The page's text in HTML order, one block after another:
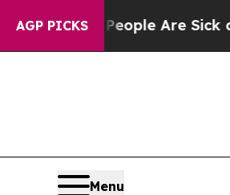
AGP PICKS
“People Are Sick and
Menu